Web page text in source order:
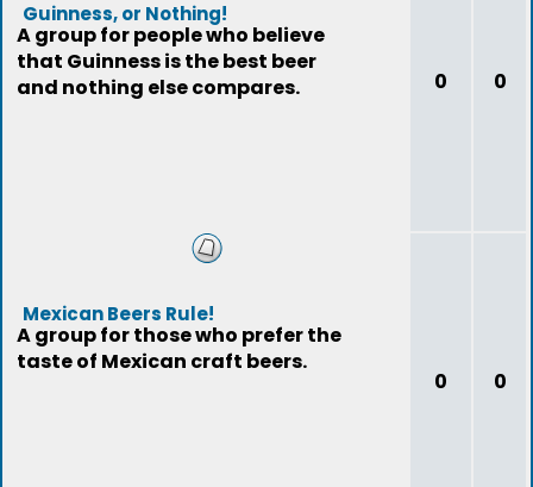
Guinness, or Nothing!
A group for people who believe
that Guinness is the best beer
and nothing else compares.
0 0
Mexican Beers Rule!
A group for those who prefer the
taste of Mexican craft beers.
0 0